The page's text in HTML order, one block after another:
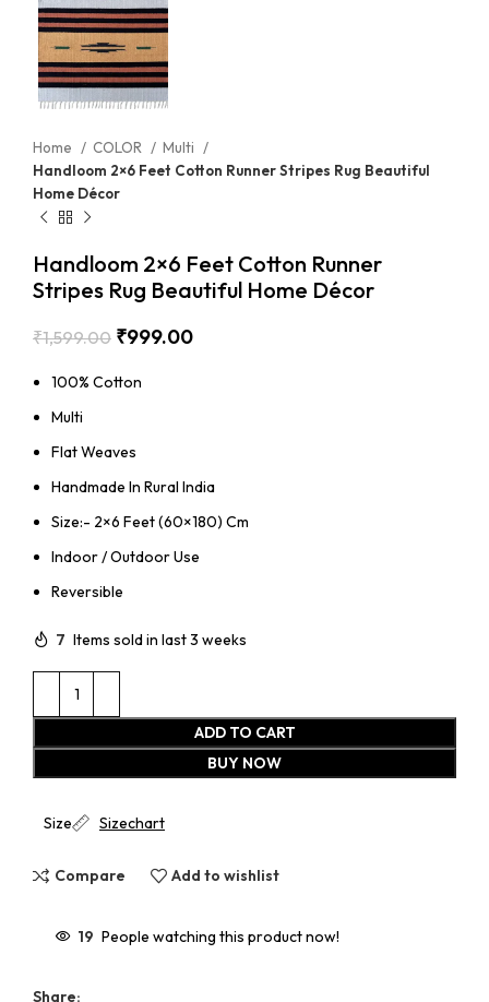
Home COLOR
Multi
Handloom 2×6 Feet Cotton Runner Stripes Rug Beautiful
Home Décor
Handloom 2×6 Feet Cotton Runner
Stripes Rug Beautiful Home Décor
₹1,599.00 ₹999.00
100% Cotton
Multi
Flat Weaves
Handmade In Rural India
Size:- 2×6 Feet (60×180) Cm
Indoor / Outdoor Use
Reversible
7 Items sold in last 3 weeks
ADD TO CART
BUY NOW
Size Sizechart
Compare Add to wishlist
19 People watching this product now!
Share: